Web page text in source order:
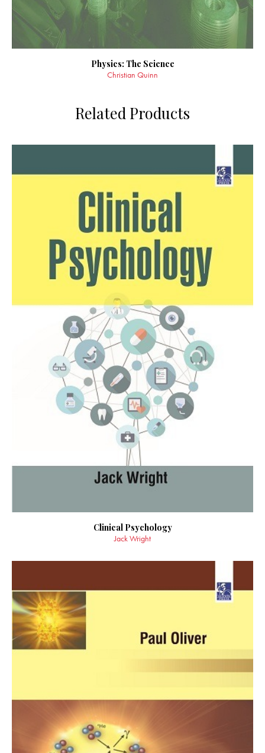
Physics: The Science
Christian Quinn
Related Products
Clinical Psychology
Jack Wright